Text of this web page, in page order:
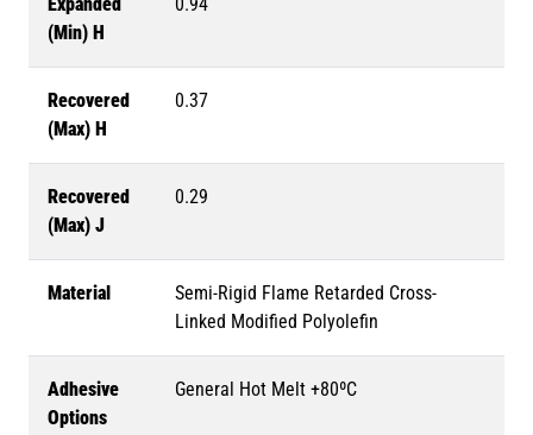
(Min) H
Recovered
(Max) H
0.37
Recovered
(Max) J
0.29
Material
Semi-Rigid Flame Retarded Cross-
Linked Modified Polyolefin
Adhesive
Options
General Hot Melt +80ºC